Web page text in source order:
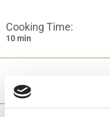
Cooking Time:
10 min